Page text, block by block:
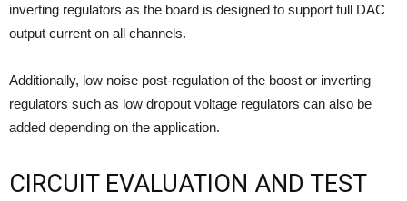
inverting regulators as the board is designed to support full DAC
output current on all channels.
Additionally, low noise post-regulation of the boost or inverting
regulators such as low dropout voltage regulators can also be
added depending on the application.
CIRCUIT EVALUATION AND TEST